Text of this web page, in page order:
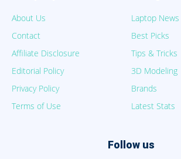
About Us
Contact
Affiliate Disclosure
Editorial Policy
Privacy Policy
Terms of Use
Laptop News
Best Picks
Tips & Tricks
3D Modeling
Brands
Latest Stats
Follow us